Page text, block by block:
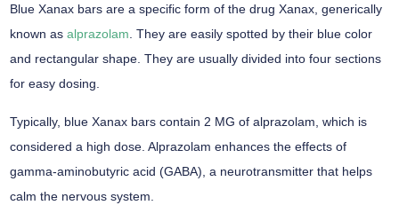
Blue Xanax bars are a specific form of the drug Xanax, generically
known as alprazolam. They are easily spotted by their blue color
and rectangular shape. They are usually divided into four sections
for easy dosing.
Typically, blue Xanax bars contain 2 MG of alprazolam, which is
considered a high dose. Alprazolam enhances the effects of
gamma-aminobutyric acid (GABA), a neurotransmitter that helps
calm the nervous system.